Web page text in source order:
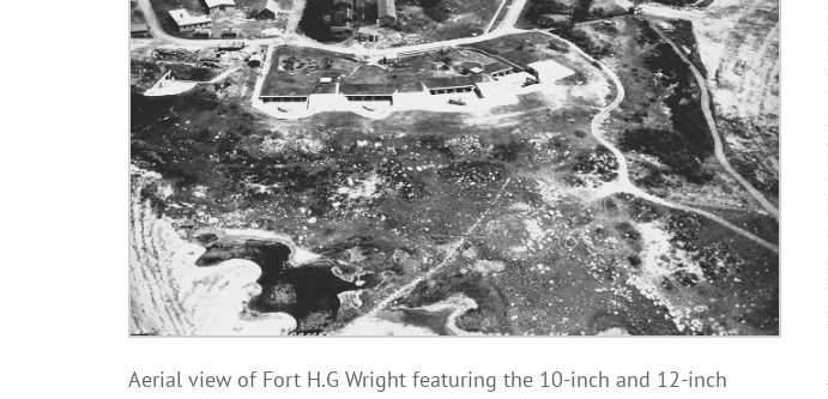
Aerial view of Fort H.G Wright featuring the 10-inch and 12-inch